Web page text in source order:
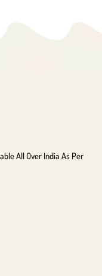
All Over India As Per